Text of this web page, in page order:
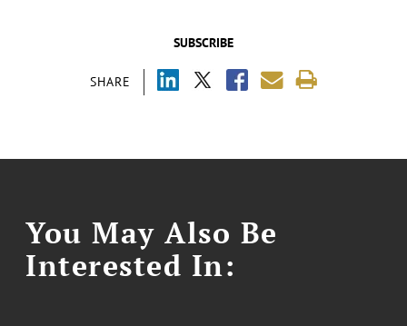
SUBSCRIBE
SHARE
You May Also Be
Interested In: